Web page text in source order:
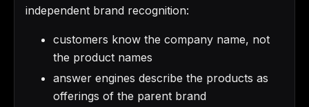
independent brand recognition:
customers know the company name, not
the product names
answer engines describe the products as
offerings of the parent brand